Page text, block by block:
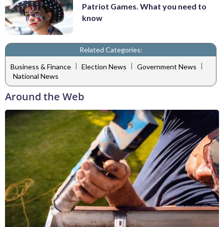
Patriot Games. What you need to
know
Related Categories:
Business & Finance | Election News | Government News |
National News
Around the Web